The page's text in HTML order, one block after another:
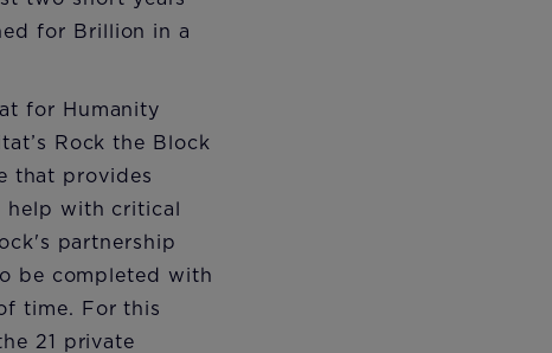
for Brillion in a
for Humanity
Rock the Block
that provides
with critical
partnership
be completed with
time. For this
21 private